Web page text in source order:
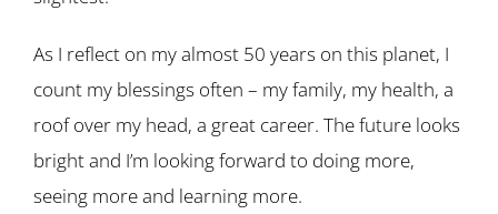
As I reflect on my almost 50 years on this planet, I
count my blessings often – my family, my health, a
roof over my head, a great career. The future looks
bright and I’m looking forward to doing more,
seeing more and learning more.